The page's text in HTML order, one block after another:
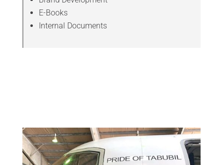
E-Books
Internal Documents